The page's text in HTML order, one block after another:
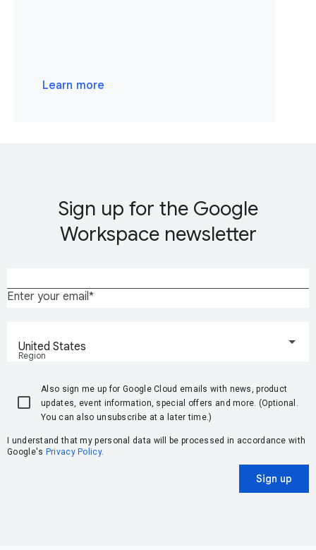
Learn more
Sign up for the Google
Workspace newsletter
Enter your email
Region
United States
Also sign me up for Google Cloud emails with news, product
updates, event information, special offers and more. (Optional.
You can also unsubscribe at a later time.)
I understand that my personal data will be processed in accordance with
Google's Privacy Policy.
Sign up